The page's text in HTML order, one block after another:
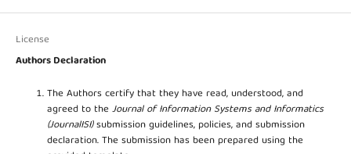
License
Authors Declaration
The Authors certify that they have read, understood, and
agreed to theJournal of Information Systems and Informatics
(JournalISI)submission guidelines, policies, and submission
declaration. The submission has been prepared using the